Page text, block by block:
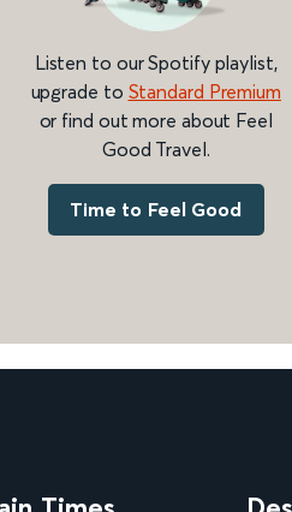
Listen to our Spotify playlist,
upgrade to Standard Premium
or find out more about Feel
Good Travel.
Time to Feel Good